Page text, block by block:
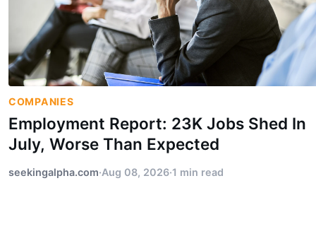
COMPANIES
Employment Report: 23K Jobs Shed In
July, Worse Than Expected
seekingalpha.com·Aug 08, 2026·1 min read